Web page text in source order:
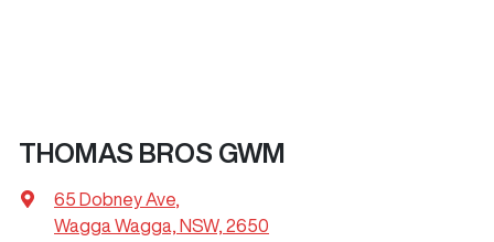
THOMAS BROS GWM
65 Dobney Ave
Wagga Wagga, NSW, 2650